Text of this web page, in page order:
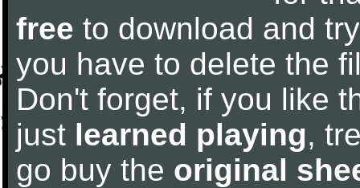
free to download and
you have to delete the
Don't forget, if you like
just learned playing,
go buy the original